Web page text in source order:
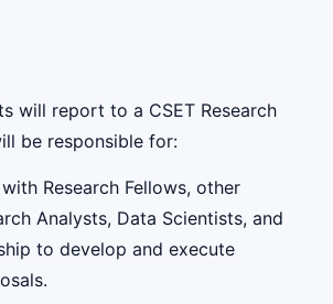
will report to a CSET Research
be responsible for:
Research Fellows, other
Analysts, Data Scientists, and
to develop and execute